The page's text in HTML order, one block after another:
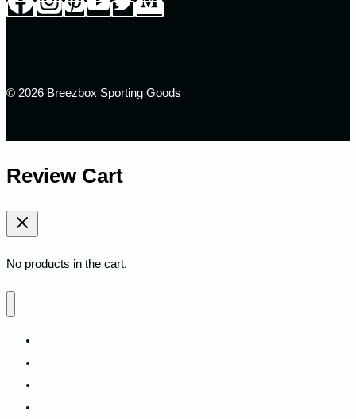
© 2026 Breezbox Sporting Goods
Review Cart
No products in the cart.